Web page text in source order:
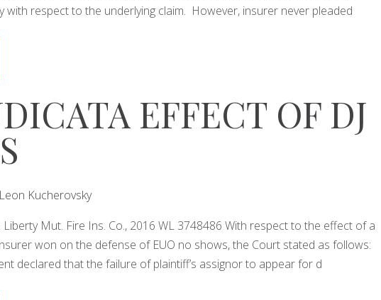
with respect to the underlying claim. However, insurer never pleaded
EFFECT OF DJ
Leon Kucherovsky
Liberty Mut. Fire Ins. Co., 2016 WL 3748486 With respect to the effect of a
won on the defense of EUO no shows, the Court stated as follows:
declared that the failure of plaintiff’s assignor to appear for d